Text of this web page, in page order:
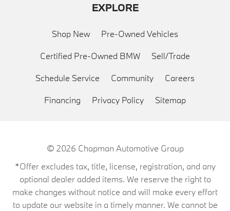
EXPLORE
Shop New Pre-Owned Vehicles
Certified Pre-Owned BMW Sell/Trade
Schedule Service Community Careers
Financing Privacy Policy Sitemap
© 2026 Chapman Automotive Group
*Offer excludes tax, title, license, registration, and any
optional dealer added items. We reserve the right to
make changes without notice and will make every effort
to update our website in a timely manner. We cannot be